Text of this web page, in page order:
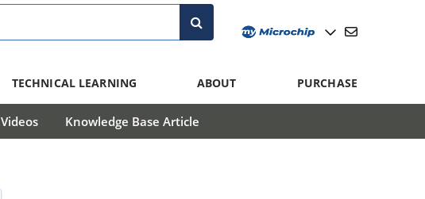
TECHNICAL LEARNING ABOUT PURCHASE
Videos Knowledge Base Article